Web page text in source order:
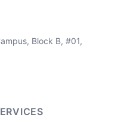
Block B, #01,